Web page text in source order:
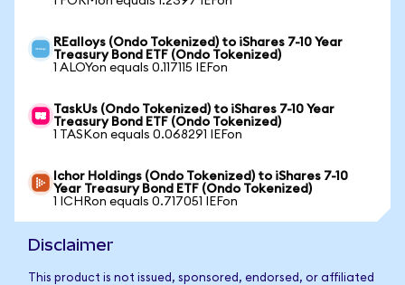
REalloys (Ondo Tokenized) to iShares 7-10 Year
Treasury Bond ETF (Ondo Tokenized)
1 ALOYon equals 0.117115 IEFon
TaskUs (Ondo Tokenized) to iShares 7-10 Year
Treasury Bond ETF (Ondo Tokenized)
1 TASKon equals 0.068291 IEFon
Ichor Holdings (Ondo Tokenized) to iShares 7-10
Year Treasury Bond ETF (Ondo Tokenized)
1 ICHRon equals 0.717051 IEFon
Disclaimer
This product is not issued, sponsored, endorsed, or affiliated